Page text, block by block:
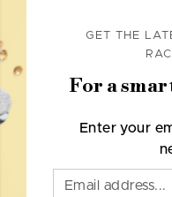
GET THE
For a
Enter your